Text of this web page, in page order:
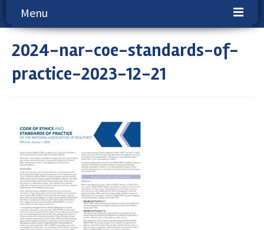
Menu
About NHCIBOR
Membership
Get Involved
Resources
Blog / Submit
2024-nar-coe-standards-of-
practice-2023-12-21